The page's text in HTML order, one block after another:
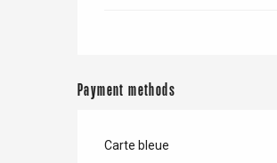
Payment methods
Carte bleue